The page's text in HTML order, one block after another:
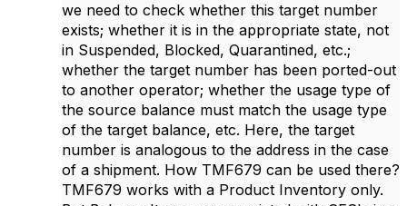
we need to check whether this target number
exists; whether it is in the appropriate state, not
in Suspended, Blocked, Quarantined, etc.;
whether the target number has been ported-out
to another operator; whether the usage type of
the source balance must match the usage type
of the target balance, etc. Here, the target
number is analogous to the address in the case
of a shipment. How TMF679 can be used there?
TMF679 works with a Product Inventory only.